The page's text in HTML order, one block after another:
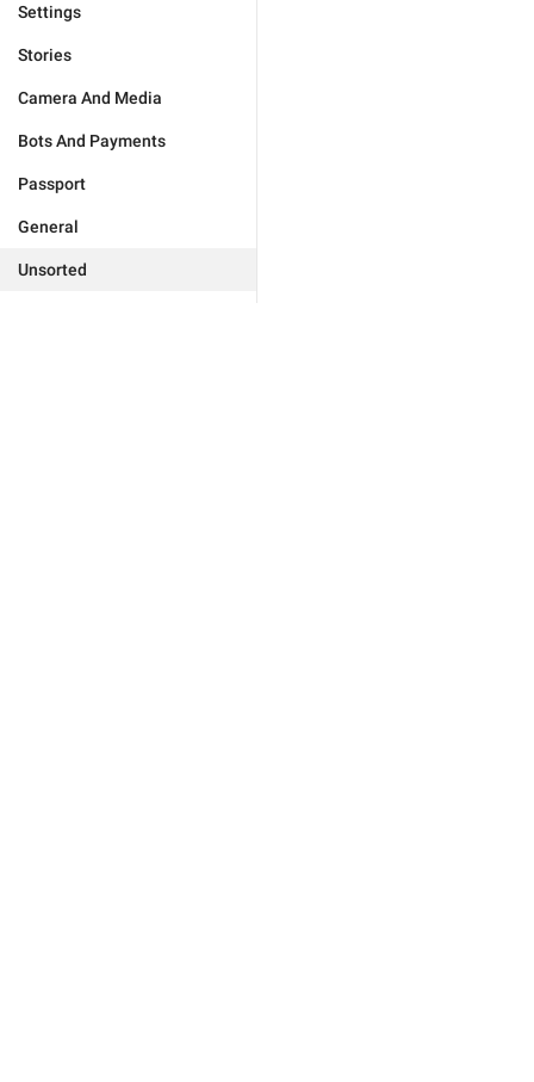
Settings
Stories
Camera And Media
Bots And Payments
Passport
General
Unsorted